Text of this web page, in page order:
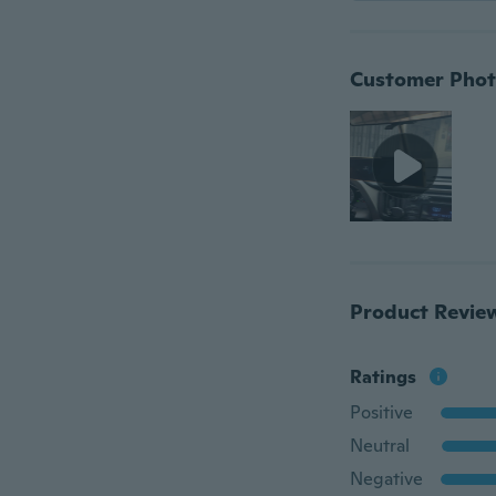
Customer
Product
Ratings
Positive
Neutral
Negative